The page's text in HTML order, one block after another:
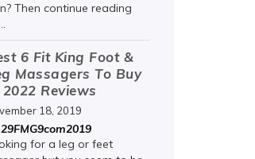
Then continue reading
6 Fit King Foot &
Massagers To Buy
Reviews
18, 2019
29FMG9com2019
for a leg or feet